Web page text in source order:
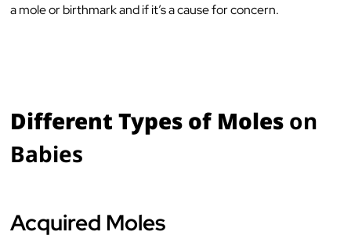
a mole or birthmark and if it’s a cause for concern.
Different Types of Moles on
Babies
Acquired Moles